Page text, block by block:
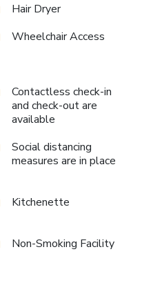
Hair Dryer
Wheelchair Access
Contactless check-in
and check-out are
available
Social distancing
measures are in place
Kitchenette
Non-Smoking Facility